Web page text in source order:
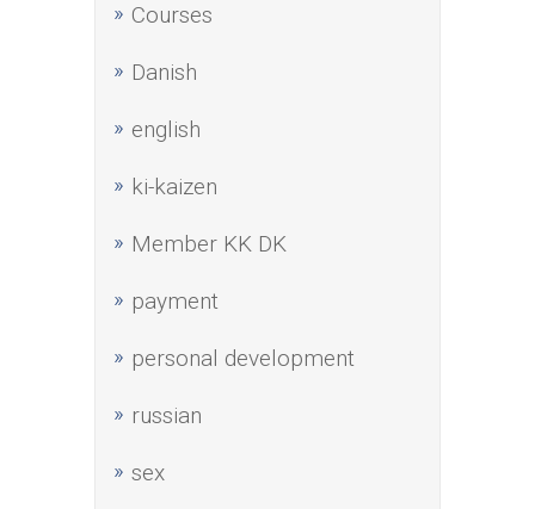
Courses
Danish
english
ki-kaizen
Member KK DK
payment
personal development
russian
sex